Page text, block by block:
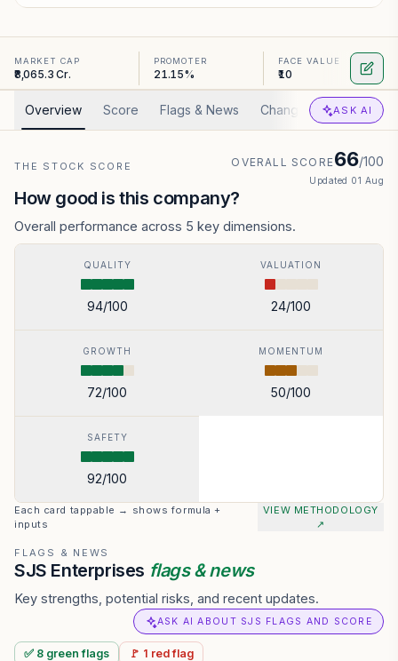
MARKET CAP
₹8,065.3 Cr.
PROMOTER
21.15%
FACE VALUE
₹10
Overview Score Flags & News Changed Valuation
ASK AI
THE STOCK SCORE OVERALL SCORE66/100
Updated 01 Aug
How good is this company?
Overall performance across 5 key dimensions.
QUALITY
94/100
VALUATION
24/100
GROWTH
72/100
MOMENTUM
50/100
SAFETY
92/100
Each card tappable → shows formula +
inputs
VIEW METHODOLOGY
↗
FLAGS & NEWS
SJS Enterprises flags & news
Key strengths, potential risks, and recent updates.
ASK AI ABOUT SJS FLAGS AND SCORE
✅ 8 greenflags 🚩 1 redflag